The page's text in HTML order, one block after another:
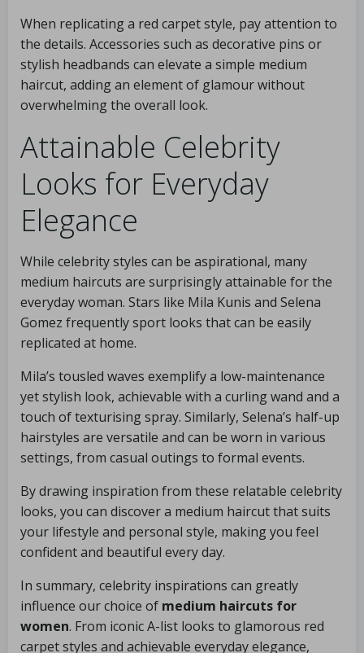
When replicating a red carpet style, pay attention to
the details. Accessories such as decorative pins or
stylish headbands can elevate a simple medium
haircut, adding an element of glamour without
overwhelming the overall look.
Attainable Celebrity
Looks for Everyday
Elegance
While celebrity styles can be aspirational, many
medium haircuts are surprisingly attainable for the
everyday woman. Stars like Mila Kunis and Selena
Gomez frequently sport looks that can be easily
replicated at home.
Mila’s tousled waves exemplify a low-maintenance
yet stylish look, achievable with a curling wand and a
touch of texturising spray. Similarly, Selena’s half-up
hairstyles are versatile and can be worn in various
settings, from casual outings to formal events.
By drawing inspiration from these relatable celebrity
looks, you can discover a medium haircut that suits
your lifestyle and personal style, making you feel
confident and beautiful every day.
In summary, celebrity inspirations can greatly
influence our choice of medium haircuts for
women. From iconic A-list looks to glamorous red
carpet styles and achievable everyday elegance,